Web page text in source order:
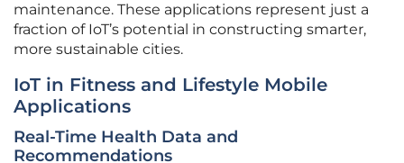
maintenance. These applications represent just a
fraction of IoT’s potential in constructing smarter,
more sustainable cities.
IoT in Fitness and Lifestyle Mobile
Applications
Real-Time Health Data and
Recommendations